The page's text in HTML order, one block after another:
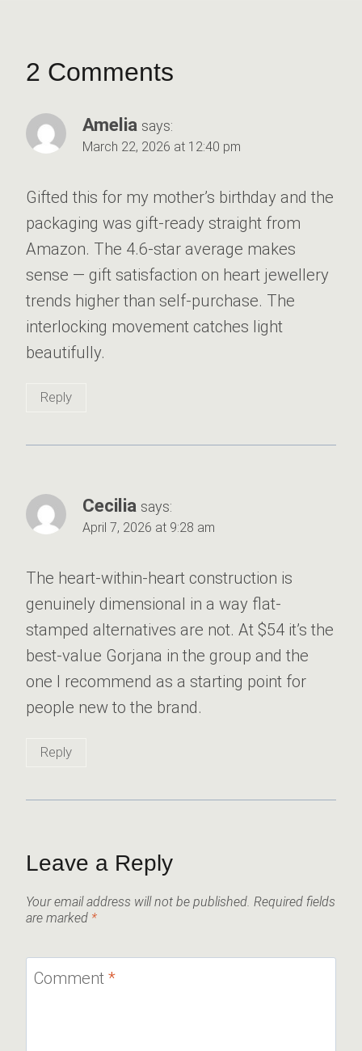
2 Comments
Amelia says:
March 22, 2026 at 12:40 pm
Gifted this for my mother’s birthday and the
packaging was gift-ready straight from
Amazon. The 4.6-star average makes
sense — gift satisfaction on heart jewellery
trends higher than self-purchase. The
interlocking movement catches light
beautifully.
Reply
Cecilia says:
April 7, 2026 at 9:28 am
The heart-within-heart construction is
genuinely dimensional in a way flat-
stamped alternatives are not. At $54 it’s the
best-value Gorjana in the group and the
one I recommend as a starting point for
people new to the brand.
Reply
Leave a Reply
Your email address will not be published. Required fields
are marked *
Comment *